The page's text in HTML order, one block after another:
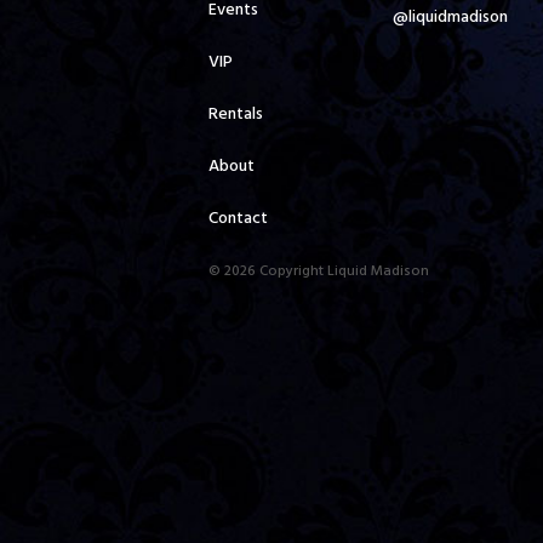
Events
VIP
Rentals
About
Contact
@liquidmadison
© 2026 Copyright Liquid Madison